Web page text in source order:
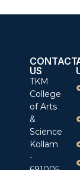
CONTACT
US
TKM
College
of Arts
&
Science
Kollam
-